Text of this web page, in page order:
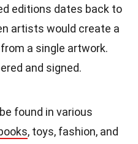
editions dates back to
artists would create a
a single artwork.
and signed.
found in various
, toys, fashion, and